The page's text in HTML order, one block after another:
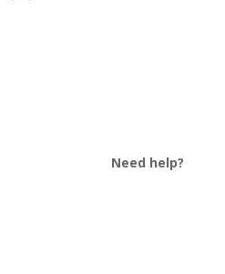
Need help?